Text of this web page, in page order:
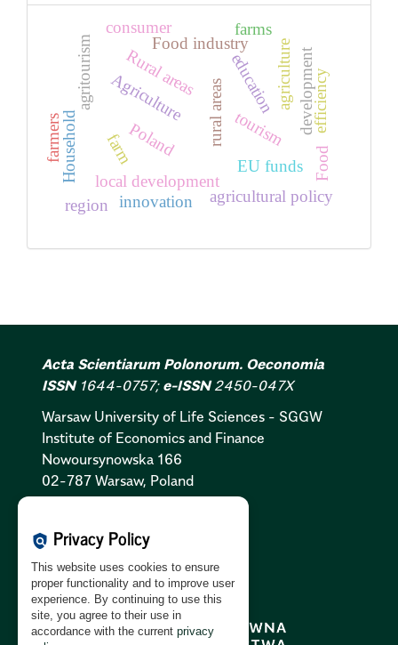
Poland rural areas tourism
Agriculture agriculture
Rural areas
EU funds
Food industry
development
local development
consumer
agritourism
Household
agricultural policy
education
farm
innovation
efficiency
farms
region
farmers
Food
Acta Scientiarum Polonorum. Oeconomia
ISSN1644-0757; e-ISSN2450-047X
Warsaw University of Life Sciences - SGGW
Institute of Economics and Finance
Nowoursynowska 166
02-787 Warsaw, Poland
Privacy Policy:PL
GDPR Clause:PL|EN
policy Privacy Policy
This website uses cookies to ensure
proper functionality and to improve user
experience. By continuing to use this
site, you agree to their use in
accordance with the current privacy